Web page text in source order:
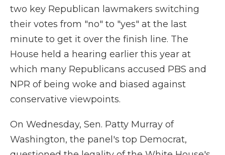
two key Republican lawmakers switching
their votes from "no" to "yes" at the last
minute to get it over the finish line. The
House held a hearing earlier this year at
which many Republicans accused PBS and
NPR of being woke and biased against
conservative viewpoints.
On Wednesday, Sen. Patty Murray of
Washington, the panel's top Democrat,